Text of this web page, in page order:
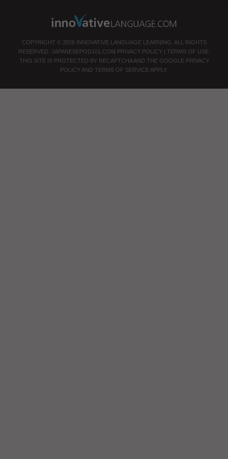
COPYRIGHT © 2026 INNOVATIVE LANGUAGE LEARNING. ALL RIGHTS
RESERVED. JAPANESEPOD101.COM PRIVACY POLICY| TERMS OF USE.
THIS SITE IS PROTECTED BY RECAPTCHA AND THE GOOGLE PRIVACY
POLICY AND TERMS OF SERVICE APPLY.